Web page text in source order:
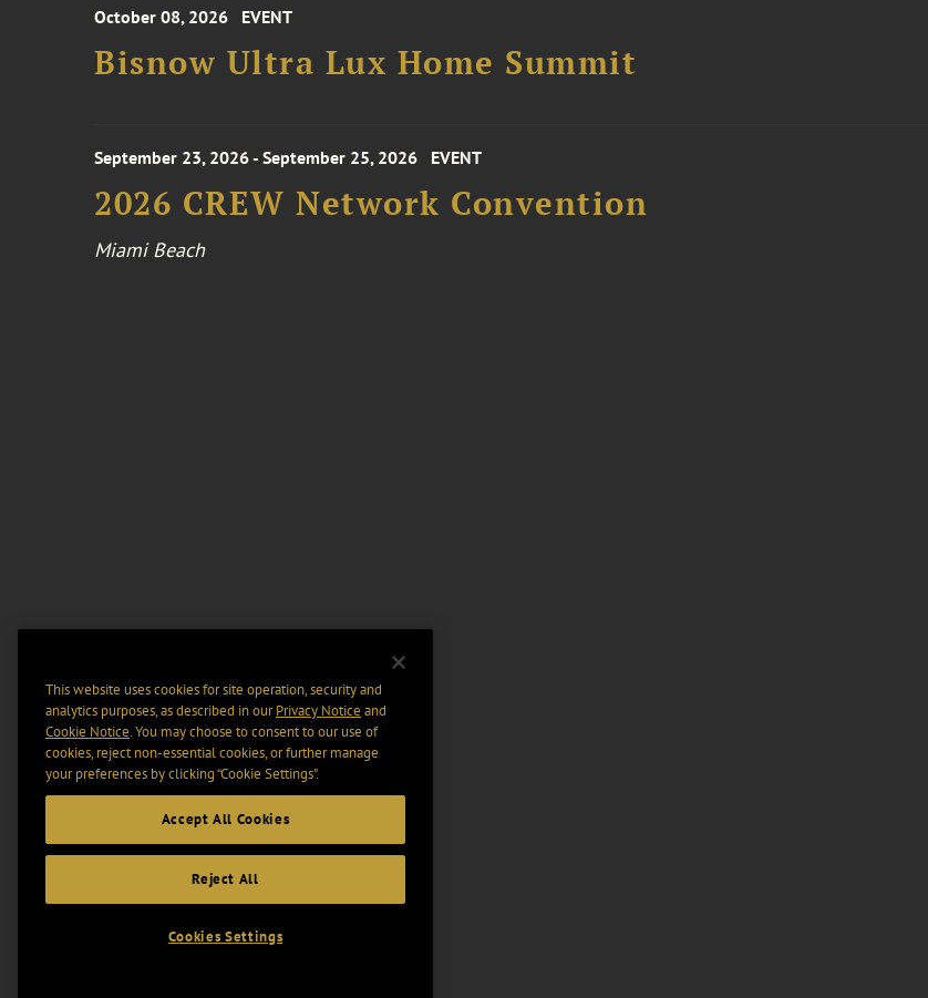
October 08, 2026 EVENT
Bisnow Ultra Lux Home Summit
September 23, 2026 - September 25, 2026 EVENT
2026 CREW Network Convention
Miami Beach
This website uses cookies for site operation, security and
analytics purposes, as described in ourPrivacy Notice and
Cookie Notice. You may choose to consent to our use of
cookies, reject non-essential cookies, or further manage
your preferences by clicking “Cookie Settings".
Accept All Cookies
Reject All
Cookies Settings